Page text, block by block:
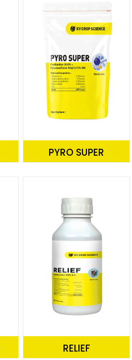
PYRO SUPER
RELIEF